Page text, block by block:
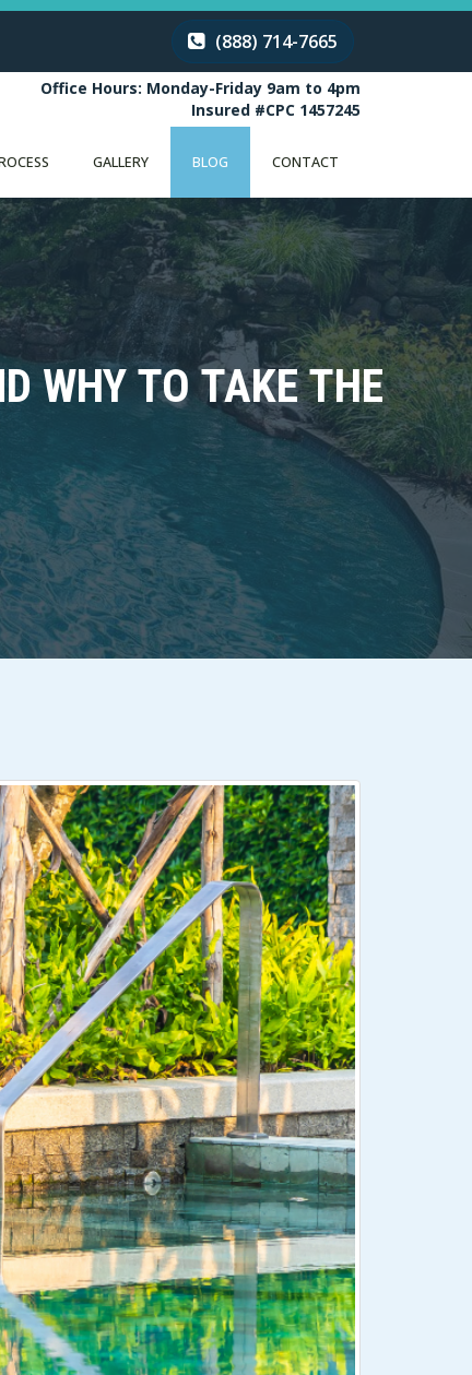
(888) 714-7665
Office Hours: Monday-Friday 9am to 4pm
Insured #CPC 1457245
GALLERY BLOG CONTACT
WHY TO TAKE THE